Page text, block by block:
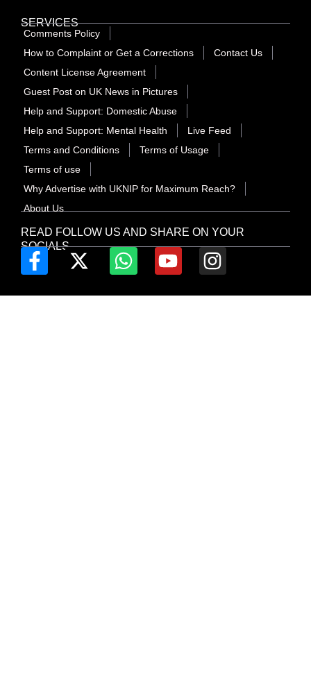
READ FOLLOW US AND SHARE ON YOUR
SOCIALS
SERVICES
Comments Policy
How to Complaint or Get a Corrections
Contact Us
Content License Agreement
Guest Post on UK News in Pictures
Help and Support: Domestic Abuse
Help and Support: Mental Health
Live Feed
Terms and Conditions
Terms of Usage
Terms of use
Why Advertise with UKNIP for Maximum Reach?
About Us